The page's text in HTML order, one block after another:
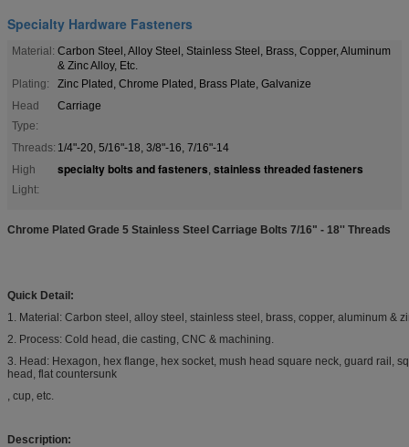
Specialty Hardware Fasteners
Material: Carbon Steel, Alloy Steel, Stainless Steel, Brass, Copper, Aluminum
& Zinc Alloy, Etc.
Plating:
Zinc Plated, Chrome Plated, Brass Plate, Galvanize
Head
Type:
Carriage
Threads: 1/4"-20, 5/16"-18, 3/8"-16, 7/16"-14
High
Light:
specialty bolts and fasteners, stainless threaded fasteners
Chrome Plated Grade 5 Stainless Steel Carriage Bolts 7/16" - 18'' Threads
Quick Detail:
1. Material: Carbon steel, alloy steel, stainless steel, brass, copper, aluminum &
2. Process: Cold head, die casting, CNC & machining.
3. Head: Hexagon, hex flange, hex socket, mush head square neck, guard rail,
head, flat countersunk
, cup, etc.
Description: